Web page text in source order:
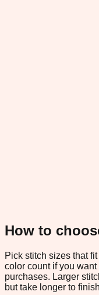
How to
Pick stitch sizes that
color count if you
purchases. Larger
but take longer to